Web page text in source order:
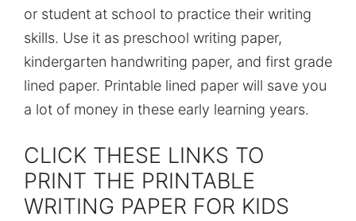
or student at school to practice their writing
skills. Use it as preschool writing paper,
kindergarten handwriting paper, and first grade
lined paper. Printable lined paper will save you
a lot of money in these early learning years.
CLICK THESE LINKS TO
PRINT THE PRINTABLE
WRITING PAPER FOR KIDS